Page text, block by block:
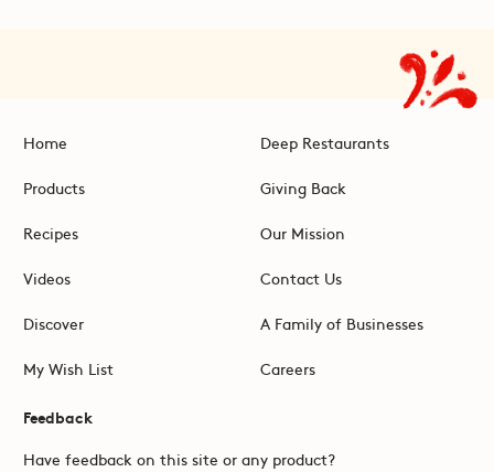
Home
Products
Recipes
Videos
Discover
My Wish List
Deep Restaurants
Giving Back
Our Mission
Contact Us
A Family of Businesses
Careers
Feedback
Have feedback on this site or any product?